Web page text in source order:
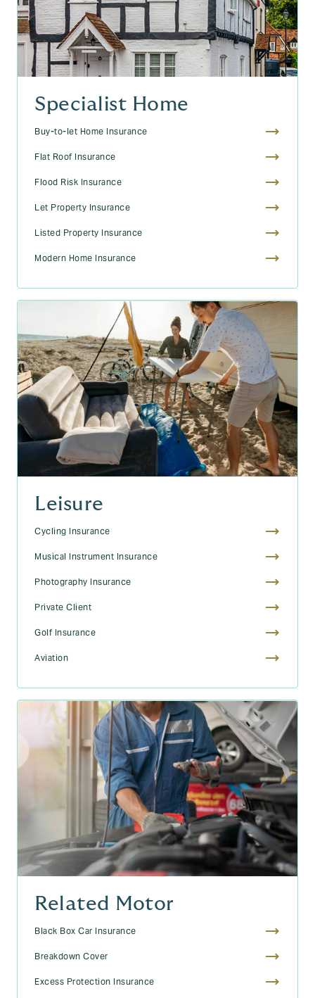
Specialist Home
Buy-to-let Home Insurance
Flat Roof Insurance
Flood Risk Insurance
Let Property Insurance
Listed Property Insurance
Modern Home Insurance
Leisure
Cycling Insurance
Musical Instrument Insurance
Photography Insurance
Private Client
Golf Insurance
Aviation
Related Motor
Black Box Car Insurance
Breakdown Cover
Excess Protection Insurance